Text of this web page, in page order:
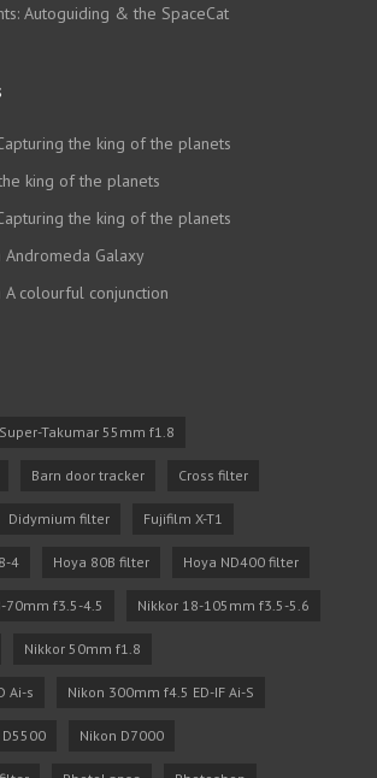
Autoguiding & the SpaceCat
the king of the planets
king of the planets
the king of the planets
Andromeda Galaxy
A colourful conjunction
Takumar 55mm f1.8
Barn door tracker Cross filter
Didymium filter Fujifilm X-T1
4 Hoya 80B filter Hoya ND400 filter
70mm f3.5-4.5 Nikkor 18-105mm f3.5-5.6
Nikkor 50mm f1.8
Ai-s Nikon 300mm f4.5 ED-IF Ai-S
Nikon D7000